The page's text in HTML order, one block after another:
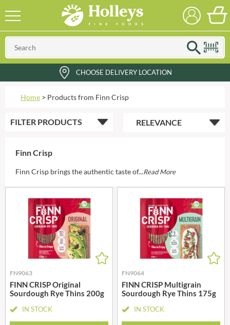
CHOOSE DELIVERY LOCATION
Home > Products from Finn Crisp
FILTER PRODUCTS
Finn Crisp
Finn Crisp brings the authentic taste of...Read More
FN9063
FINN CRISP Original
Sourdough Rye Thins 200g
IN STOCK
FN9064
FINN CRISP Multigrain
Sourdough Rye Thins 175g
IN STOCK